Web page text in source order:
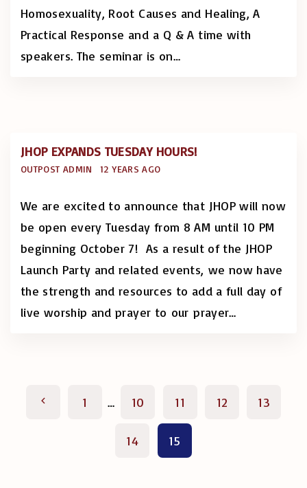
Homosexuality, Root Causes and Healing, A
Practical Response and a Q & A time with
speakers. The seminar is on…
JHOP EXPANDS TUESDAY HOURS!
OUTPOST ADMIN 12 YEARS AGO
We are excited to announce that JHOP will now
be open every Tuesday from 8 AM until 10 PM
beginning October 7! As a result of the JHOP
Launch Party and related events, we now have
the strength and resources to add a full day of
live worship and prayer to our prayer…
P 1 … 10 11 12 13
14 15